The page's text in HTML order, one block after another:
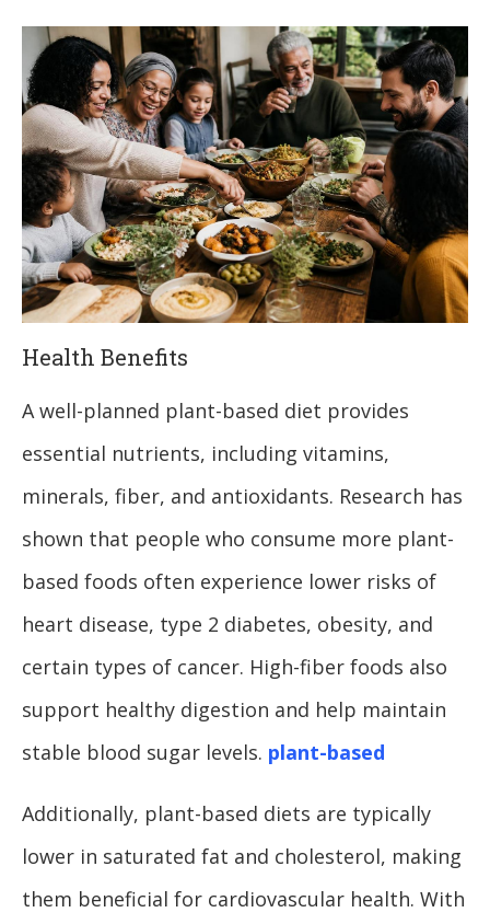
Health Benefits
A well-planned plant-based diet provides
essential nutrients, including vitamins,
minerals, fiber, and antioxidants. Research has
shown that people who consume more plant-
based foods often experience lower risks of
heart disease, type 2 diabetes, obesity, and
certain types of cancer. High-fiber foods also
support healthy digestion and help maintain
stable blood sugar levels. plant-based
Additionally, plant-based diets are typically
lower in saturated fat and cholesterol, making
them beneficial for cardiovascular health. With